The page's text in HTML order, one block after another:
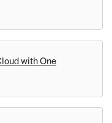
with One